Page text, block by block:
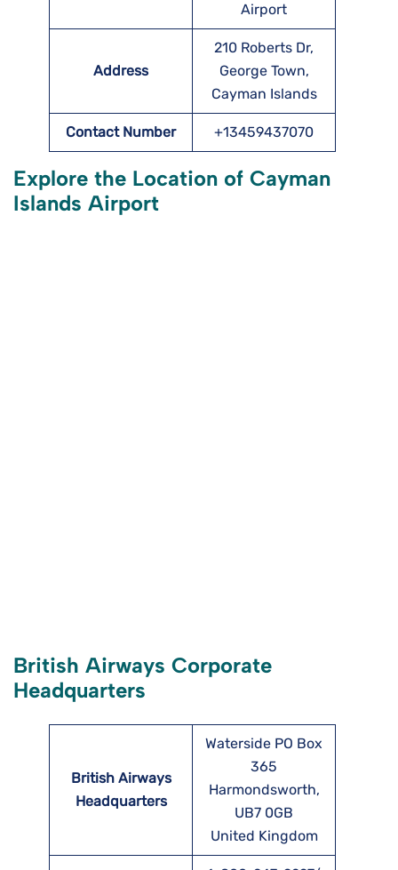
Airport
Address
210 Roberts Dr,
George Town,
Cayman Islands
Contact Number +13459437070
Explore the Location of Cayman
Islands Airport
British Airways Corporate
Headquarters
British Airways
Headquarters
Waterside PO Box
365
Harmondsworth,
UB7 0GB
United Kingdom